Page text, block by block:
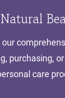
Natural
our
purchasing,
care